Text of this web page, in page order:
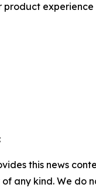
product experience
this news
any kind. We do